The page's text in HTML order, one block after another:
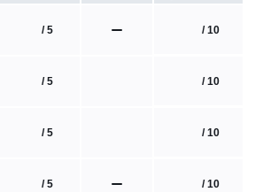
/ 5 / 10
/ 5 / 10
/ 5 / 10
/ 5 / 10